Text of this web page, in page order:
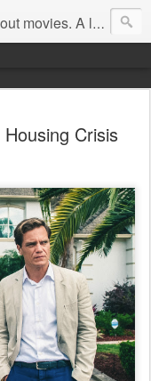
movies. A lot.
Crisis